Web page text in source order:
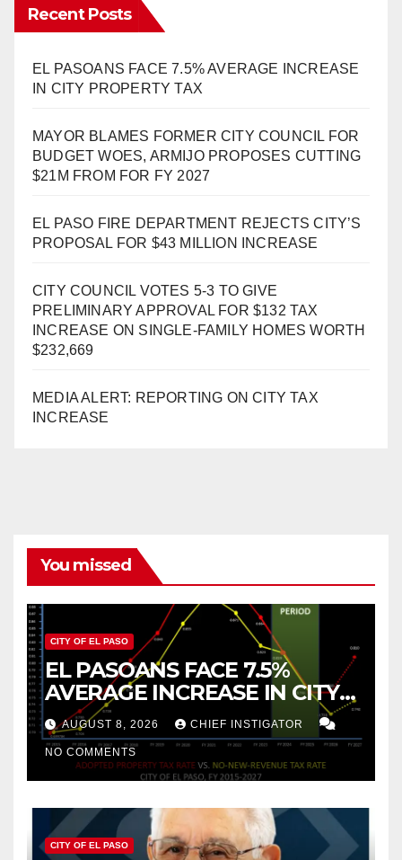
Recent Posts
EL PASOANS FACE 7.5% AVERAGE INCREASE
IN CITY PROPERTY TAX
MAYOR BLAMES FORMER CITY COUNCIL FOR
BUDGET WOES, ARMIJO PROPOSES CUTTING
$21M FROM FOR FY 2027
EL PASO FIRE DEPARTMENT REJECTS CITY’S
PROPOSAL FOR $43 MILLION INCREASE
CITY COUNCIL VOTES 5-3 TO GIVE
PRELIMINARY APPROVAL FOR $132 TAX
INCREASE ON SINGLE-FAMILY HOMES WORTH
$232,669
MEDIA ALERT: REPORTING ON CITY TAX
INCREASE
You missed
CITY OF EL PASO
EL PASOANS FACE 7.5%
AVERAGE INCREASE IN CITY
PROPERTY TAX
AUGUST 8, 2026 CHIEF INSTIGATOR
NO COMMENTS
CITY OF EL PASO